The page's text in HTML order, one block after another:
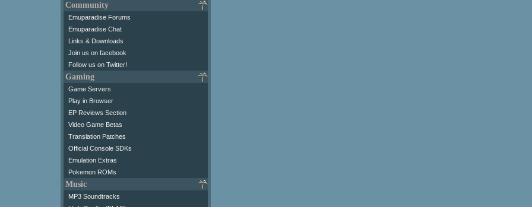
Community
Emuparadise Forums
Emuparadise Chat
Links & Downloads
Join us on facebook
Follow us on Twitter!
Gaming
Game Servers
Play in Browser
EP Reviews Section
Video Game Betas
Translation Patches
Official Console SDKs
Emulation Extras
Pokemon ROMs
Music
MP3 Soundtracks